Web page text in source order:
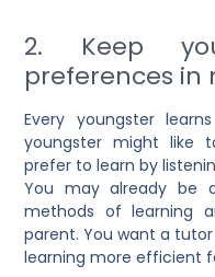
2. Keep
preferences in
Every youngster
youngster might like
prefer to learn by
You may already be
methods of learning
parent. You want a
learning more efficient